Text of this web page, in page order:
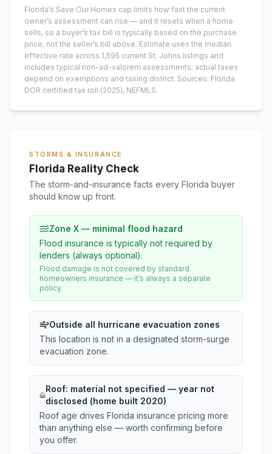
Florida’s Save Our Homes cap limits how fast the current
owner’s assessment can rise — and it resets when a home
sells, so a buyer’s tax bill is typically based on the purchase
price, not the seller’s bill above. Estimate uses the median
effective rate across 1,595 current St. Johns listings and
includes typical non-ad-valorem assessments; actual taxes
depend on exemptions and taxing district. Sources: Florida
DOR certified tax roll (2025), NEFMLS.
STORMS & INSURANCE
Florida Reality Check
The storm-and-insurance facts every Florida buyer
should know up front.
Zone X — minimal flood hazard
Flood insurance is typically not required by
lenders (always optional).
Flood damage is not covered by standard
homeowners insurance — it’s always a separate
policy.
Outside all hurricane evacuation zones
This location is not in a designated storm-surge
evacuation zone.
Roof: material not specified — year not
disclosed (home built 2020)
Roof age drives Florida insurance pricing more
than anything else — worth confirming before
you offer.